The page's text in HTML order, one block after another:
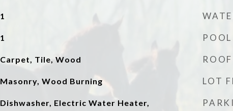
1
1
Carpet, Tile, Wood
Masonry, Wood Burning
Dishwasher, Electric Water Heater,
POOL
ROOF
LOT